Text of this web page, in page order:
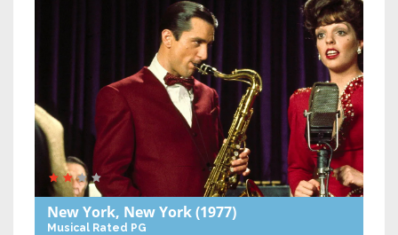
New York, New York(1977)
Musical Rated PG